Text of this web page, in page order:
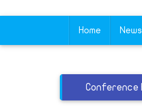
Home News
Conference